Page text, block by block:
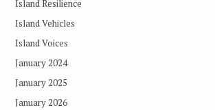
Island Resilience
Island Vehicles
Island Voices
January 2024
January 2025
January 2026